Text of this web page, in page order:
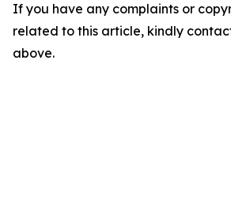
If you have any complaints or
related to this article, kindly
above.